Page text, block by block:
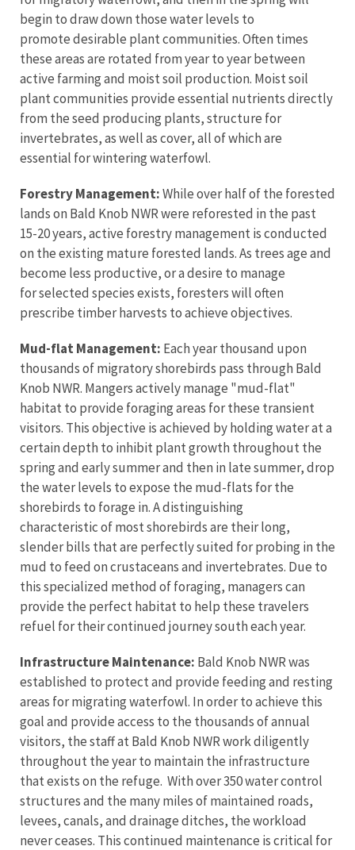
begin to draw down those water levels to
promote desirable plant communities. Often times
these areas are rotated from year to year between
active farming and moist soil production. Moist soil
plant communities provide essential nutrients directly
from the seed producing plants, structure for
invertebrates, as well as cover, all of which are
essential for wintering waterfowl.
Forestry Management:While over half of the forested
lands on Bald Knob NWR were reforested in the past
15-20 years, active forestry management is conducted
on the existing mature forested lands. As trees age and
become less productive, or a desire to manage
for selected species exists, foresters will often
prescribe timber harvests to achieve objectives.
Mud-flat Management: Each year thousand upon
thousands of migratory shorebirds pass through Bald
Knob NWR. Mangers actively manage "mud-flat"
habitat to provide foraging areas for these transient
visitors. This objective is achieved by holding water at a
certain depth to inhibit plant growth throughout the
spring and early summer and then in late summer, drop
the water levels to expose the mud-flats for the
shorebirds to forage in. A distinguishing
characteristic of most shorebirds are their long,
slender bills that are perfectly suited for probing in the
mud to feed on crustaceans and invertebrates. Due to
this specialized method of foraging, managers can
provide the perfect habitat to help these travelers
refuel for their continued journey south each year.
Infrastructure Maintenance: Bald Knob NWR was
established to protect and provide feeding and resting
areas for migrating waterfowl. In order to achieve this
goal and provide access to the thousands of annual
visitors, the staff at Bald Knob NWR work diligently
throughout the year to maintain the infrastructure
that exists on the refuge. With over 350 water control
structures and the many miles of maintained roads,
levees, canals, and drainage ditches, the workload
never ceases. This continued maintenance is critical for